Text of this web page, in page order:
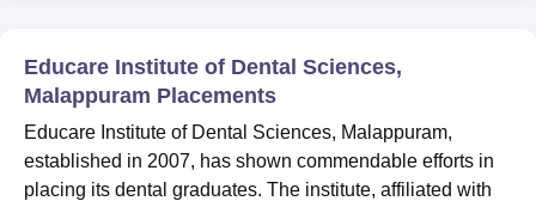
College Of Nursing, MumbaiICT Mumbai
Centre, KolkataGuru Nanak Institute Of Hotel Management, Kolkata
SciencesCompetition PharmacyAnimation and Design
Educare Institute of Dental Sciences,
Malappuram Placements
Educare Institute of Dental Sciences, Malappuram,
established in 2007, has shown commendable efforts in
placing its dental graduates. The institute, affiliated with